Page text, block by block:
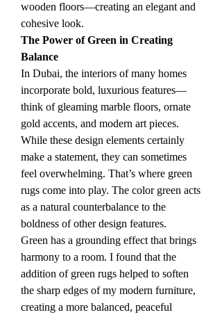
wooden floors—creating an elegant and
cohesive look.
The Power of Green in Creating
Balance
In Dubai, the interiors of many homes
incorporate bold, luxurious features—
think of gleaming marble floors, ornate
gold accents, and modern art pieces.
While these design elements certainly
make a statement, they can sometimes
feel overwhelming. That’s where green
rugs come into play. The color green acts
as a natural counterbalance to the
boldness of other design features.
Green has a grounding effect that brings
harmony to a room. I found that the
addition of green rugs helped to soften
the sharp edges of my modern furniture,
creating a more balanced, peaceful